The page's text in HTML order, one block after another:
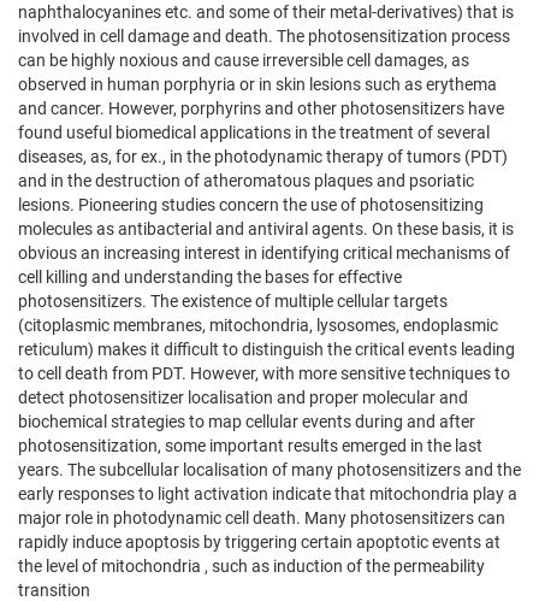
naphthalocyanines etc. and some of their metal-derivatives) that is
involved in cell damage and death. The photosensitization process
can be highly noxious and cause irreversible cell damages, as
observed in human porphyria or in skin lesions such as erythema
and cancer. However, porphyrins and other photosensitizers have
found useful biomedical applications in the treatment of several
diseases, as, for ex., in the photodynamic therapy of tumors (PDT)
and in the destruction of atheromatous plaques and psoriatic
lesions. Pioneering studies concern the use of photosensitizing
molecules as antibacterial and antiviral agents. On these basis, it is
obvious an increasing interest in identifying critical mechanisms of
cell killing and understanding the bases for effective
photosensitizers. The existence of multiple cellular targets
(citoplasmic membranes, mitochondria, lysosomes, endoplasmic
reticulum) makes it difficult to distinguish the critical events leading
to cell death from PDT. However, with more sensitive techniques to
detect photosensitizer localisation and proper molecular and
biochemical strategies to map cellular events during and after
photosensitization, some important results emerged in the last
years. The subcellular localisation of many photosensitizers and the
early responses to light activation indicate that mitochondria play a
major role in photodynamic cell death. Many photosensitizers can
rapidly induce apoptosis by triggering certain apoptotic events at
the level of mitochondria , such as induction of the permeability
transition